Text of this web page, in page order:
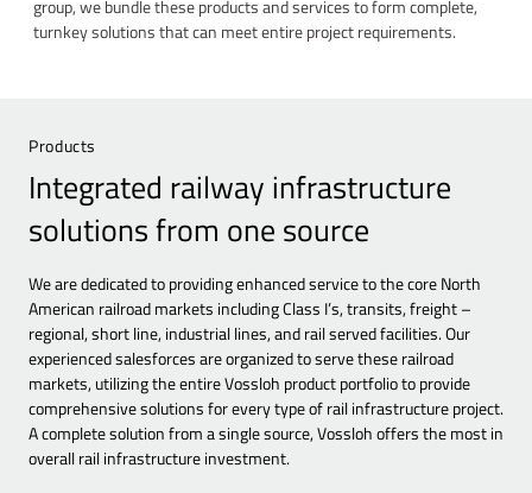
group, we bundle these products and services to form complete,
turnkey solutions that can meet entire project requirements.
Products
Integrated railway infrastructure
solutions from one source
We are dedicated to providing enhanced service to the core North
American railroad markets including Class I’s, transits, freight –
regional, short line, industrial lines, and rail served facilities. Our
experienced salesforces are organized to serve these railroad
markets, utilizing the entire Vossloh product portfolio to provide
comprehensive solutions for every type of rail infrastructure project.
A complete solution from a single source, Vossloh offers the most in
overall rail infrastructure investment.